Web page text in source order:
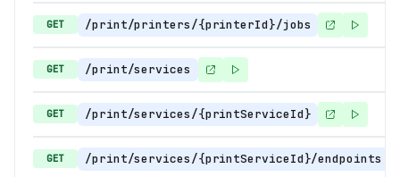
GET /print/printers/{printerId}/jobs
GET /print/services
GET /print/services/{printServiceId}
GET /print/services/{printServiceId}/endpoints